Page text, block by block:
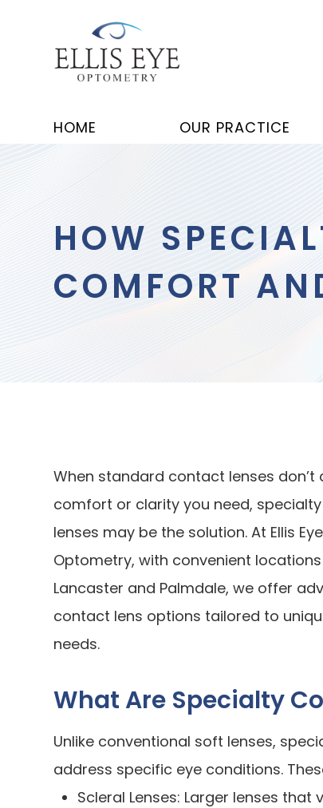
HOME OUR PRACTICE
HOW
COMFORT
When standard contact lenses don’t
comfort or clarity you need,
lenses may be the solution. At Ellis Eye
Optometry, with convenient
Lancaster and Palmdale, we offer
contact lens options tailored to
needs.
What Are Specialty
Unlike conventional soft lenses,
address specific eye conditions.
Scleral Lenses: Larger lenses